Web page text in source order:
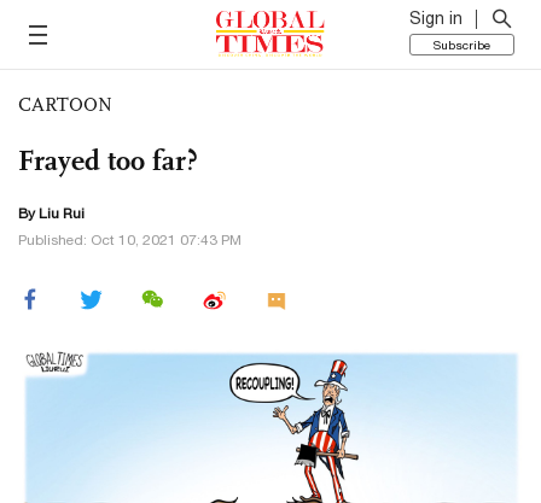
Sign in
Subscribe
CARTOON
Frayed too far?
By Liu Rui
Published: Oct 10, 2021 07:43 PM